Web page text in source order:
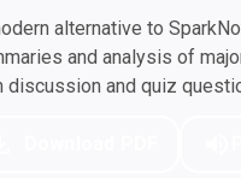
alternative to
and analysis of
discussion and quiz